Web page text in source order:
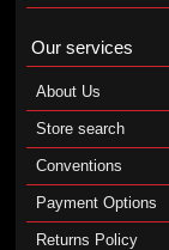
Our services
About Us
Store search
Conventions
Payment Options
Returns Policy